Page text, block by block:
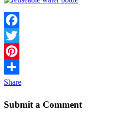
Facebook
Twitter
Pinterest
Share
Submit a Comment